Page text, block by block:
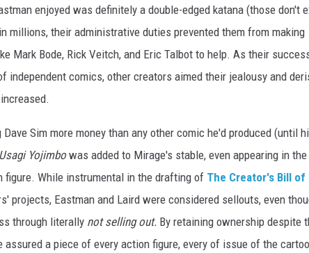
enjoyed was definitely a double-edged katana (those don't
millions, their administrative duties prevented them from making
Mark Bode, Rick Veitch, and Eric Talbot to help. As their
independent comics, other creators aimed their jealousy and
Dave Sim more money than any other comic he'd produced (until
Usagi Yojimbowas added to Mirage's stable, even appearing in the
figure. While instrumental in the drafting of The Creator's Bill of
projects, Eastman and Laird were considered sellouts, even
through literally not selling out. By retaining ownership despite
a piece of every action figure, every of issue of the